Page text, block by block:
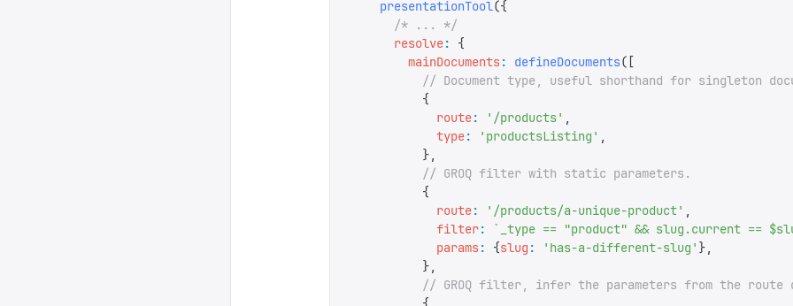
    presentationTool
({
      /* ... */
      resolve
:
{
        mainDocuments
: defineDocuments([
// Document type, useful shorthand for singleton
          {
            route
: ' /products' ,
            type
: ' productsListing ' ,
          },
          // GROQ filter with static parameters.
          {
            route
: ' /products/a-unique-product' ,
            filter
: ` _type == "product" && slug.current ==
            params
: {slug : ' has-a-different-slug ' },
          },
// GROQ filter, infer the parameters from the route